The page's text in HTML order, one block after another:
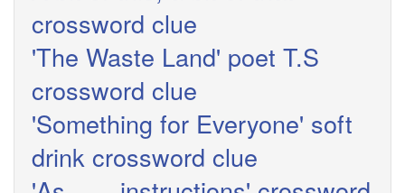
crossword clue
'The Waste Land' poet T.S
crossword clue
'Something for Everyone' soft
drink crossword clue